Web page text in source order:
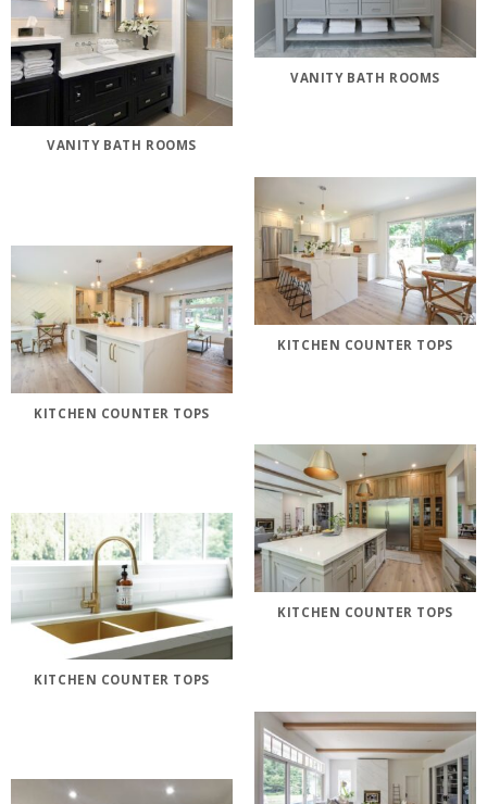
VANITY BATH ROOMS
VANITY BATH ROOMS
KITCHEN COUNTER TOPS
KITCHEN COUNTER TOPS
KITCHEN COUNTER TOPS
KITCHEN COUNTER TOPS